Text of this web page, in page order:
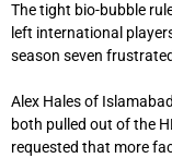
The tight bio-bubble
left international
season seven
Alex Hales of
both pulled out of the
requested that more